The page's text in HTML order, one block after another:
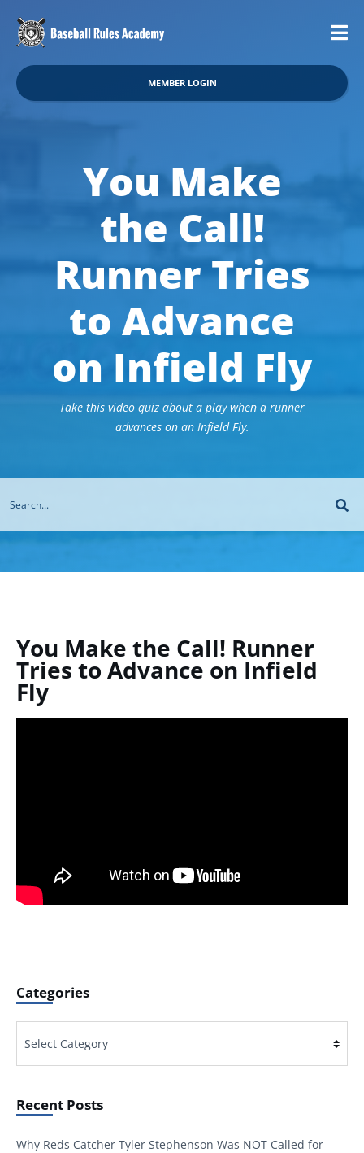
MEMBER LOGIN
You Make
the Call!
Runner Tries
to Advance
on Infield Fly
Take this video quiz about a play when a runner
advances on an Infield Fly.
You Make the Call! Runner
Tries to Advance on Infield
Fly
Categories
Recent Posts
Why Reds Catcher Tyler Stephenson Was NOT Called for